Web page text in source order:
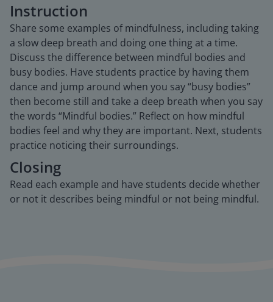
Instruction
Share some examples of mindfulness, including taking
a slow deep breath and doing one thing at a time.
Discuss the difference between mindful bodies and
busy bodies. Have students practice by having them
dance and jump around when you say “busy bodies”
then become still and take a deep breath when you say
the words “Mindful bodies.” Reflect on how mindful
bodies feel and why they are important. Next, students
practice noticing their surroundings.
Closing
Read each example and have students decide whether
or not it describes being mindful or not being mindful.